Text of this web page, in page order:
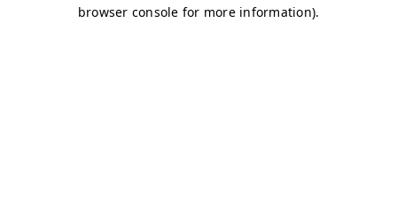
browser console for more information).